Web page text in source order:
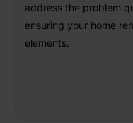
address the problem
ensuring your home
elements.